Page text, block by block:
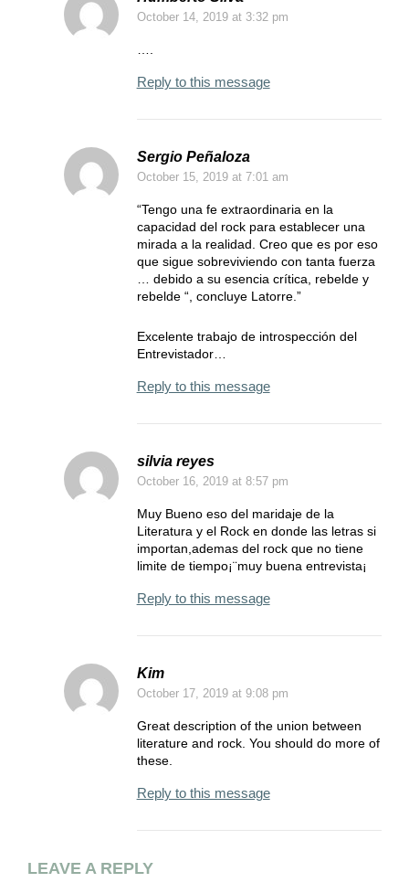
October 14, 2019at 3:32 pm
Reply to this message
Sergio Peñaloza
October 15, 2019at 7:01 am
“Tengo una fe extraordinaria en la
capacidad del rock para establecer una
mirada a la realidad. Creo que es por eso
que sigue sobreviviendo con tanta fuerza
… debido a su esencia crítica, rebelde y
rebelde “, concluye Latorre.”
Excelente trabajo de introspección del
Entrevistador…
Reply to this message
silvia reyes
October 16, 2019at 8:57 pm
Muy Bueno eso del maridaje de la
Literatura y el Rock en donde las letras si
importan,ademas del rock que no tiene
limite de tiempo¡¨muy buena entrevista¡
Reply to this message
Kim
October 17, 2019at 9:08 pm
Great description of the union between
literature and rock. You should do more of
these.
Reply to this message
LEAVE A REPLY